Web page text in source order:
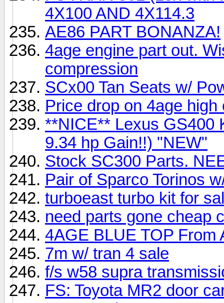
4X100 AND 4X114.3
AE86 PART BONANZA!
4age engine part out.
compression
SCx00 Tan Seats w/
Price drop on 4age
**NICE** Lexus GS400
9.34 hp Gain!!) "NEW"
Stock SC300 Parts.
Pair of Sparco Torinos
turboeast turbo kit for
need parts gone cheap
4AGE BLUE TOP From
7m w/ tran 4 sale
f/s w58 supra
FS: Toyota MR2 door